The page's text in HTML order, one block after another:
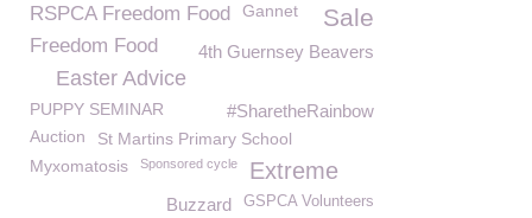
RSPCA Freedom Food Gannet Sale
Freedom Food 4th Guernsey Beavers
Easter Advice
PUPPY SEMINAR #SharetheRainbow
Auction
St Martins Primary School
Myxomatosis
Sponsored cycle Extreme
GSPCA Volunteers
Buzzard